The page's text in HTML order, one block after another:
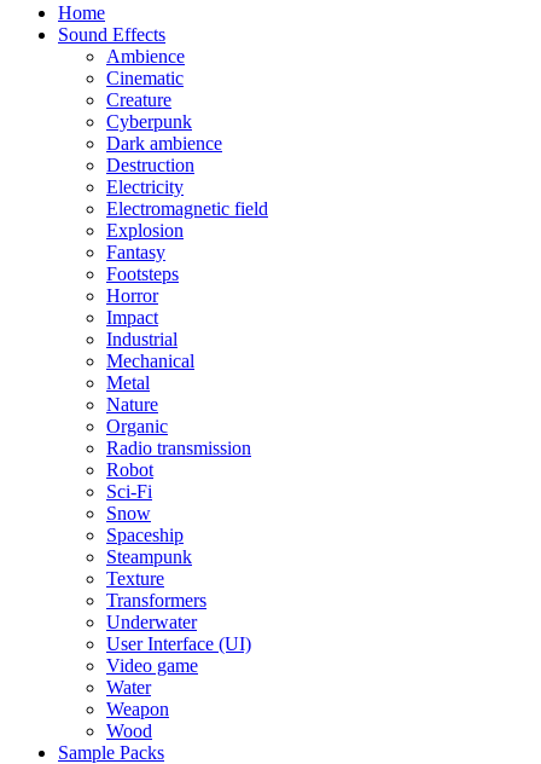
Home
Sound Effects
Ambience
Cinematic
Creature
Cyberpunk
Dark ambience
Destruction
Electricity
Electromagnetic field
Explosion
Fantasy
Footsteps
Horror
Impact
Industrial
Mechanical
Metal
Nature
Organic
Radio transmission
Robot
Sci-Fi
Snow
Spaceship
Steampunk
Texture
Transformers
Underwater
User Interface (UI)
Video game
Water
Weapon
Wood
Sample Packs